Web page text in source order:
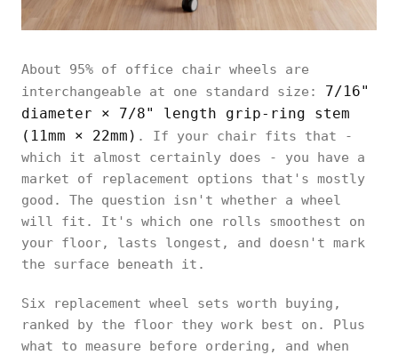
About 95% of office chair wheels are
interchangeable at one standard size: 7/16"
diameter × 7/8" length grip-ring stem
(11mm × 22mm) . If your chair fits that -
which it almost certainly does - you have a
market of replacement options that's mostly
good. The question isn't whether a wheel
will fit. It's which one rolls smoothest on
your floor, lasts longest, and doesn't mark
the surface beneath it.
Six replacement wheel sets worth buying,
ranked by the floor they work best on. Plus
what to measure before ordering, and when